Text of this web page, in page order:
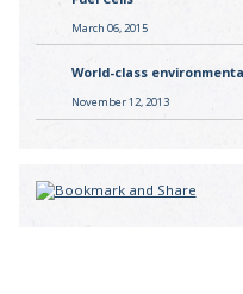
March 06, 2015
World-class
November 12, 2013